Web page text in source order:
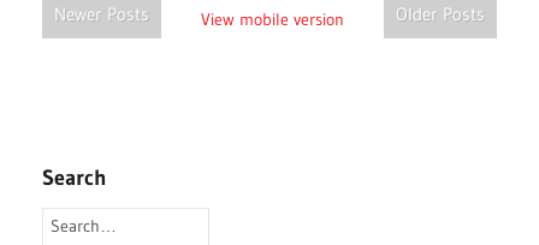
Newer Posts Older Posts
View mobile version
Search